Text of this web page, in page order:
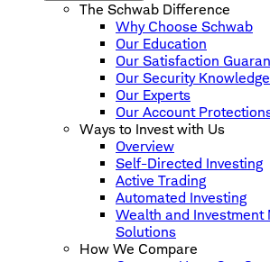
The Schwab Difference
Why Choose Schwab
Our Education
Our Satisfaction
Our Security
Our Experts
Our Account
Ways to Invest with Us
Overview
Self-Directed Investing
Active Trading
Automated Investing
Wealth and Investment
Solutions
How We Compare